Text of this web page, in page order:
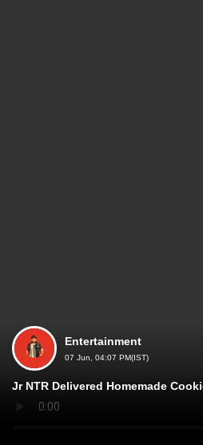
Entertainment
07 Jun, 04:07 PM(IST)
Jr NTR Delivered Homemade